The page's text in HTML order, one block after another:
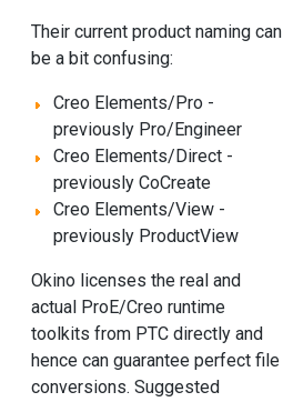
Their current product naming can
be a bit confusing:
Creo Elements/Pro -
previously Pro/Engineer
Creo Elements/Direct -
previously CoCreate
Creo Elements/View -
previously ProductView
Okino licenses the real and
actual ProE/Creo runtime
toolkits from PTC directly and
hence can guarantee perfect file
conversions. Suggested